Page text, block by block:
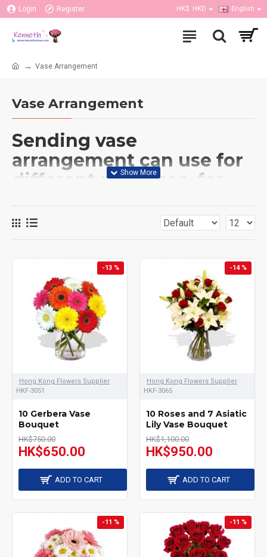
Login Register HK$ HKD English
Vase Arrangement
Vase Arrangement
Sending vase
arrangement can use for
different purposes, for
well, anniversary or other
the home or office. Our
flower shop provided
variety shape of vase, for
example, square and
round vase,tall and short
shape, all shapes of vase
can arrange different
types of flowers in the
arrangement like roses,
lilies, gerberas, tulips and
other seasonal flowers.
Send a right meaning of
arrangement to make
sure receiver get the
right message from you
-13 %
Hong Kong Flowers Supplier
HKF-3051
10 Gerbera Vase
Bouquet
HK$750.00
HK$650.00
ADD TO CART
-14 %
Hong Kong Flowers Supplier
HKF-3065
10 Roses and 7 Asiatic
Lily Vase Bouquet
HK$1,100.00
HK$950.00
ADD TO CART
-11 % -11 %